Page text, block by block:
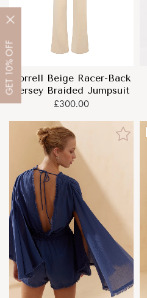
GET
10%
OFF
Sorrell Beige Racer-Back
Jersey Braided Jumpsuit
£300.00